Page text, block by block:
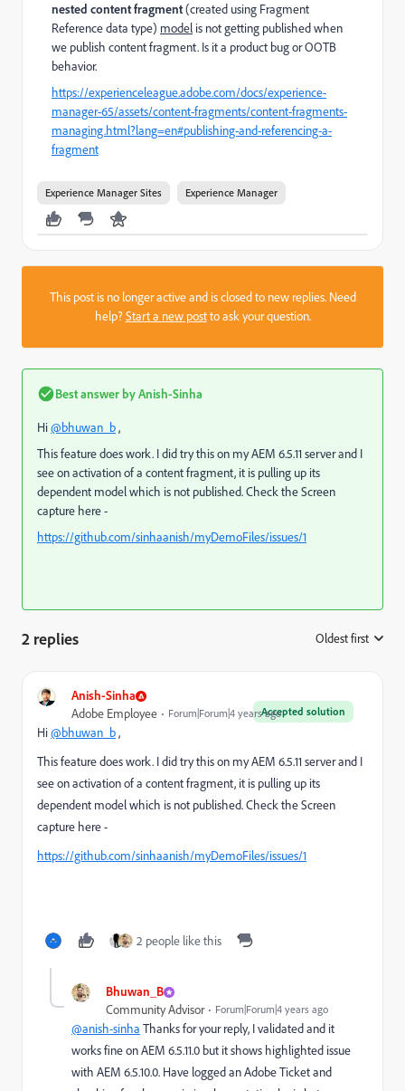
nested content fragment(created using Fragment
Reference data type) model is not getting published when
we publish content fragment. Is it a product bug or OOTB
behavior.
https://experienceleague.adobe.com/docs/experience-
manager-65/assets/content-fragments/content-fragments-
managing.html?lang=en#publishing-and-referencing-a-
fragment
Experience Manager Sites Experience Manager
This post is no longer active and is closed to new replies. Need
help?Start a new postto ask your question.
Best answer byAnish-Sinha
Hi@bhuwan_b,
This feature does work. I did try this on my AEM 6.5.11 server and I
see on activation of a content fragment, it is pulling up its
dependent model which is not published. Check the Screen
capture here -
https://github.com/sinhaanish/myDemoFiles/issues/1
2 replies Oldest first
Anish-Sinha
Accepted solution
Adobe Employee Forum|Forum|4 years ago
Hi@bhuwan_b,
This feature does work. I did try this on my AEM 6.5.11 server and I
see on activation of a content fragment, it is pulling up its
dependent model which is not published. Check the Screen
capture here -
https://github.com/sinhaanish/myDemoFiles/issues/1
2 people like this
Bhuwan_B
Community Advisor Forum|Forum|4 years ago
@anish-sinha Thanks for your reply, I validated and it
works fine on AEM 6.5.11.0 but it shows highlighted issue
with AEM 6.5.10.0. Have logged an Adobe Ticket and